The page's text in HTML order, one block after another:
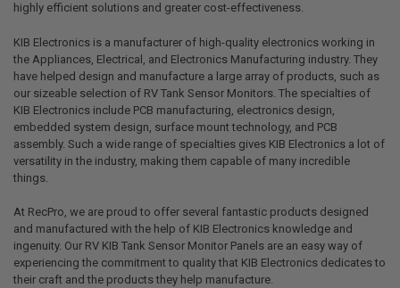
highly efficient solutions and greater cost-effectiveness.
KIB Electronics is a manufacturer of high-quality electronics working in
the Appliances, Electrical, and Electronics Manufacturing industry. They
have helped design and manufacture a large array of products, such as
our sizeable selection of RV Tank Sensor Monitors. The specialties of
KIB Electronics include PCB manufacturing, electronics design,
embedded system design, surface mount technology, and PCB
assembly. Such a wide range of specialties gives KIB Electronics a lot of
versatility in the industry, making them capable of many incredible
things.
At RecPro, we are proud to offer several fantastic products designed
and manufactured with the help of KIB Electronics knowledge and
ingenuity. Our RV KIB Tank Sensor Monitor Panels are an easy way of
experiencing the commitment to quality that KIB Electronics dedicates to
their craft and the products they help manufacture.